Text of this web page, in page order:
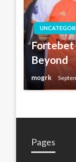
Fortebet
Beyond
mogrk
Pages